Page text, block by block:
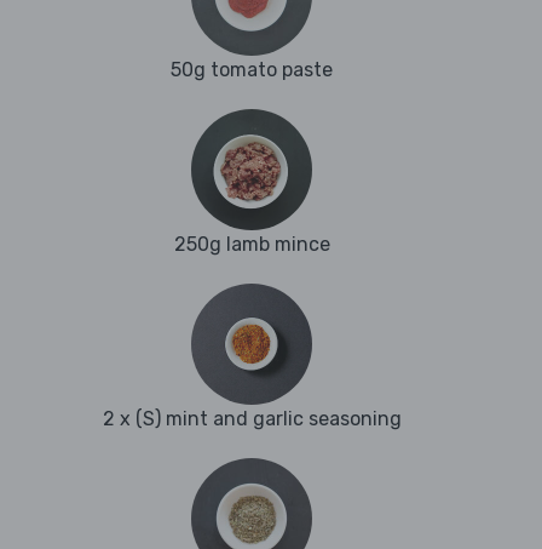
50g tomato paste
250g lamb mince
2 x (S) mint and garlic seasoning